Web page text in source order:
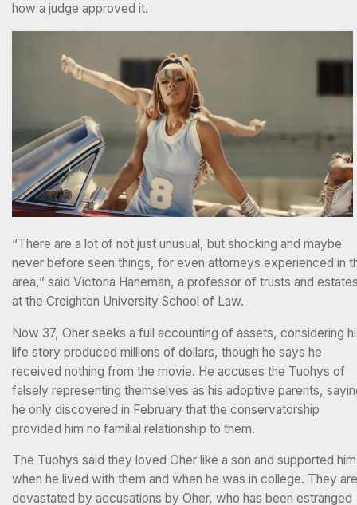
how a judge approved it.
“There are a lot of not just unusual, but shocking and maybe
never before seen things, for even attorneys experienced in
area,” said Victoria Haneman, a professor of trusts and
at the Creighton University School of Law.
Now 37, Oher seeks a full accounting of assets, considering
life story produced millions of dollars, though he says he
received nothing from the movie. He accuses the Tuohys of
falsely representing themselves as his adoptive parents,
he only discovered in February that the conservatorship
provided him no familial relationship to them.
The Tuohys said they loved Oher like a son and supported him
when he lived with them and when he was in college. They are
devastated by accusations by Oher, who has been estranged